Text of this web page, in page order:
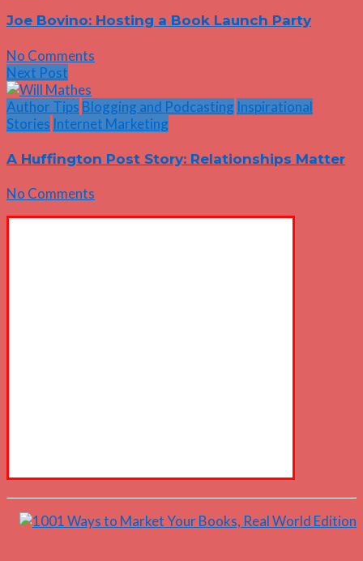
Joe Bovino: Hosting a Book Launch Party
No Comments
Next Post
Author Tips Blogging and Podcasting Inspirational
Stories Internet Marketing
A Huffington Post Story: Relationships Matter
No Comments